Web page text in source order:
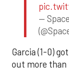
—
Garcia (1-0)
out more than